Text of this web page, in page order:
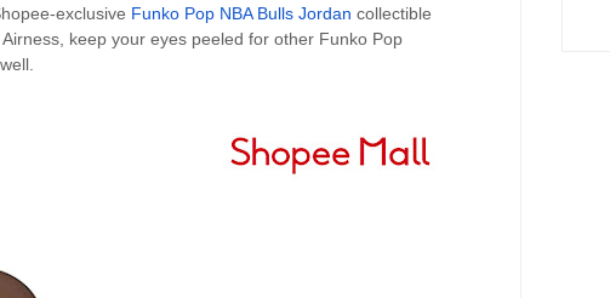
exclusive Funko Pop NBA Bulls Jordan collectible
Airness, keep your eyes peeled for other Funko Pop